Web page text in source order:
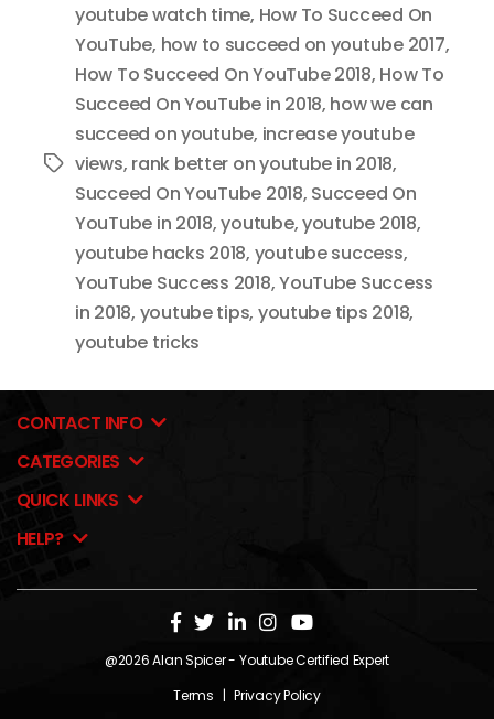
Tags
youtube watch time, How To Succeed On
YouTube, how to succeed on youtube 2017,
How To Succeed On YouTube 2018, How To
Succeed On YouTube in 2018, how we can
succeed on youtube, increase youtube
views, rank better on youtube in 2018,
Succeed On YouTube 2018, Succeed On
YouTube in 2018,youtube,youtube 2018,
youtube hacks 2018, youtube success,
YouTube Success 2018,YouTube Success
in 2018, youtube tips, youtube tips 2018,
youtube tricks
CONTACT INFO
CATEGORIES
QUICK LINKS
HELP?
@2026Alan Spicer- Youtube Certified Expert
Terms | Privacy Policy